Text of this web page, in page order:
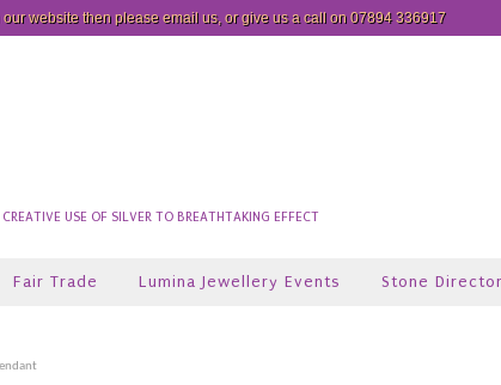
website then please email us, or give us a call on 07894 336917
USE OF SILVER TO BREATHTAKING EFFECT
Fair Trade Lumina Jewellery Events Stone